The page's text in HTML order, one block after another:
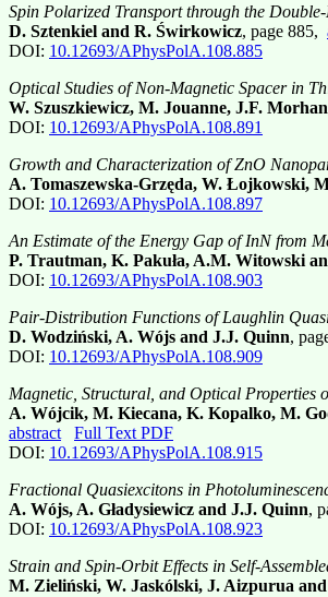
Spin Polarized Transport through the Double-
D. Sztenkiel and R. Świrkowicz, page 885,
DOI: 10.12693/APhysPolA.108.885
Optical Studies of Non-Magnetic Spacer in
W. Szuszkiewicz, M. Jouanne, J.F.
DOI: 10.12693/APhysPolA.108.891
Growth and Characterization of ZnO
A. Tomaszewska-Grzęda, W. Łojkowski,
DOI: 10.12693/APhysPolA.108.897
An Estimate of the Energy Gap of InN from
P. Trautman, K. Pakuła, A.M. Witowski
DOI: 10.12693/APhysPolA.108.903
Pair-Distribution Functions of Laughlin
D. Wodziński, A. Wójs and J.J. Quinn,
DOI: 10.12693/APhysPolA.108.909
Magnetic, Structural, and Optical Properties
A. Wójcik, M. Kiecana, K. Kopalko, M.
abstract
Full Text PDF
DOI: 10.12693/APhysPolA.108.915
Fractional Quasiexcitons in
A. Wójs, A. Gładysiewicz and J.J. Quinn,
DOI: 10.12693/APhysPolA.108.923
Strain and Spin-Orbit Effects in Self-
M. Zieliński, W. Jaskólski, J. Aizpurua